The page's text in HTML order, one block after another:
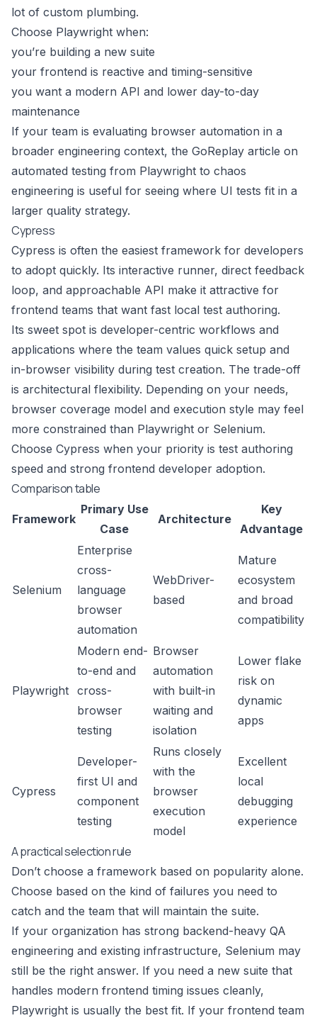
lot of custom plumbing.
Choose Playwright when:
you’re building a new suite
your frontend is reactive and timing-sensitive
you want a modern API and lower day-to-day
maintenance
If your team is evaluating browser automation in a
broader engineering context, the GoReplay article on
automated testing from Playwright to chaos
engineering is useful for seeing where UI tests fit in a
larger quality strategy.
Cypress
Cypress is often the easiest framework for developers
to adopt quickly. Its interactive runner, direct feedback
loop, and approachable API make it attractive for
frontend teams that want fast local test authoring.
Its sweet spot is developer-centric workflows and
applications where the team values quick setup and
in-browser visibility during test creation. The trade-off
is architectural flexibility. Depending on your needs,
browser coverage model and execution style may feel
more constrained than Playwright or Selenium.
Choose Cypress when your priority is test authoring
speed and strong frontend developer adoption.
Comparison table
Framework
Primary Use
Case
Architecture
Key
Advantage
Selenium
Enterprise
cross-
language
browser
automation
WebDriver-
based
Mature
ecosystem
and broad
compatibility
Playwright
Modern end-
to-end and
cross-
browser
testing
Browser
automation
with built-in
waiting and
isolation
Lower flake
risk on
dynamic
apps
Cypress
Developer-
first UI and
component
testing
Runs closely
with the
browser
execution
model
Excellent
local
debugging
experience
A practical selection rule
Don’t choose a framework based on popularity alone.
Choose based on the kind of failures you need to
catch and the team that will maintain the suite.
If your organization has strong backend-heavy QA
engineering and existing infrastructure, Selenium may
still be the right answer. If you need a new suite that
handles modern frontend timing issues cleanly,
Playwright is usually the best fit. If your frontend team